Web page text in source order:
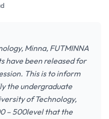
Minna, FUTMINNA
have been released for
This is to inform
the undergraduate
of Technology,
– 500level that the